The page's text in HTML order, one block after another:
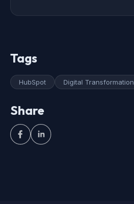
Tags
HubSpot Digital Transformation
Share